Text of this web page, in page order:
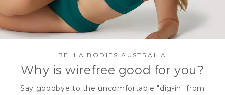
BELLA BODIES AUSTRALIA
Why is wirefree good for you?
Say goodbye to the uncomfortable "dig-in" from